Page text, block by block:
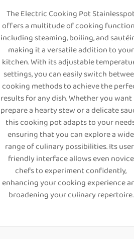
The Electric Cooking Pot
offers a multitude of cooking
including steaming, boiling, and
making it a versatile addition to your
kitchen. With its adjustable
settings, you can easily switch
cooking methods to achieve the
results for any dish. Whether you
prepare a hearty stew or a delicate
this cooking pot adapts to your
ensuring that you can explore a wide
range of culinary possibilities. Its
friendly interface allows even novice
chefs to experiment confidently,
enhancing your cooking experience
broadening your culinary repertoire.